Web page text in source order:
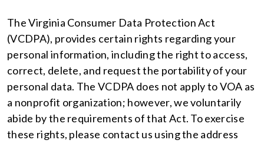
The Virginia Consumer Data Protection Act
(VCDPA), provides certain rights regarding your
personal information, including the right to access,
correct, delete, and request the portability of your
personal data. The VCDPA does not apply to VOA as
a nonprofit organization; however, we voluntarily
abide by the requirements of that Act. To exercise
these rights, please contact us using the address